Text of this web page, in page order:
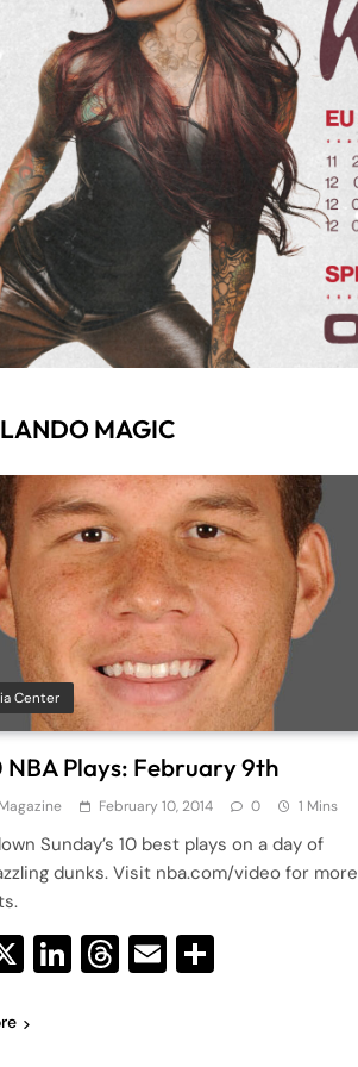
MAGIC
Center
NBA Plays: February 9th
February 10, 2014 0 1 Mins
Sunday’s 10 best plays on a day of
dunks. Visit nba.com/video for more
X LinkedIn
Threads
Email